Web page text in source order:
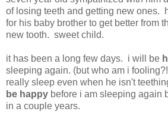
of losing teeth and getting new ones.
for his baby brother to get better from
new tooth. sweet child.
it has been a long few days. i will be
sleeping again. (but who am i
really sleep even when he isn't
be happy before i am sleeping again
in a couple years.